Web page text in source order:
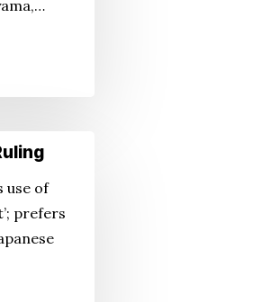
use of
prefers